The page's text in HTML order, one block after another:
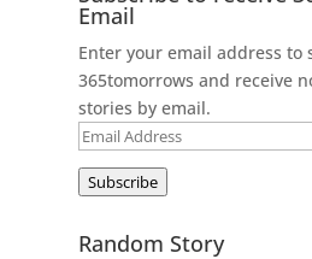
Email
Enter your email address to
365tomorrows and receive
stories by email.
Email
Subscribe
Random Story